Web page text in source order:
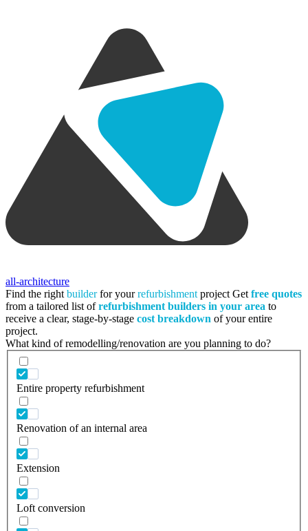
all-architecture
Find the right builderfor yourrefurbishment project Get free quotes
from a tailored list ofrefurbishment builders in your area to
receive a clear, stage-by-stage cost breakdown of your entire
project.
What kind of remodelling/renovation are you planning to do?
Entire property refurbishment
Renovation of an internal area
Extension
Loft conversion